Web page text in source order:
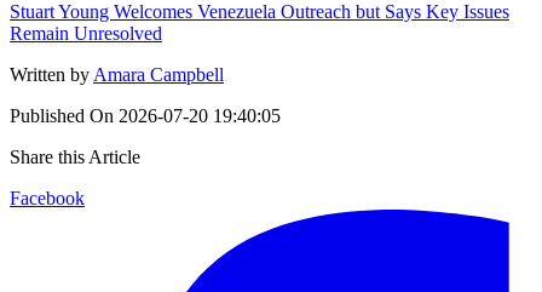
Stuart Young Welcomes Venezuela Outreach but Says Key Issues
Remain Unresolved
Written by Amara Campbell
Published On 2026-07-20 19:40:05
Share this Article
Facebook